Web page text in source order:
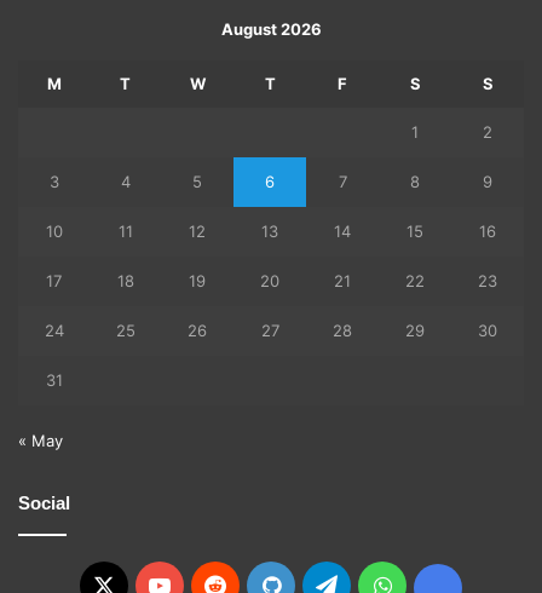
August 2026
M T W T F S S
1 2
3 4 5 6 7 8 9
10 11 12 13 14 15 16
17 18 19 20 21 22 23
24 25 26 27 28 29 30
31
« May
Social
X YouTubeRedditGitHubTelegramWhatsApp
Ko-